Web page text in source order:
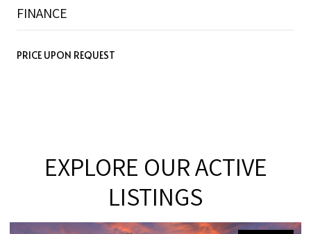
FINANCE
PRICE UPON REQUEST
EXPLORE OUR ACTIVE
LISTINGS